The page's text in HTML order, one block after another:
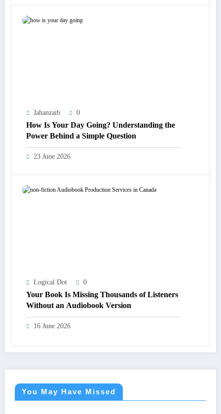
Jahanzaib 0
How Is Your Day Going? Understanding the
Power Behind a Simple Question
23 June 2026
Logical Dot 0
Your Book Is Missing Thousands of Listeners
Without an Audiobook Version
16 June 2026
You May Have Missed